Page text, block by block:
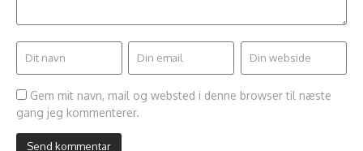
Gem mit navn, mail og websted i denne browser til næste
gang jeg kommenterer.